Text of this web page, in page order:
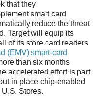
that they
smart card
reduce the threat
Target will equip its
of its store card readers
(EMV) smart-card
than six months
accelerated effort is part
in place chip-enabled
U.S. Stores.